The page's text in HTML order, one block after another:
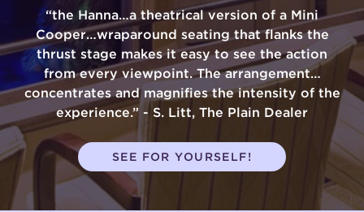
“the Hanna…a theatrical version of a Mini
Cooper…wraparound seating that flanks the
thrust stage makes it easy to see the action
from every viewpoint. The arrangement…
concentrates and magnifies the intensity of the
experience.” - S. Litt, The Plain Dealer
SEE FOR YOURSELF!